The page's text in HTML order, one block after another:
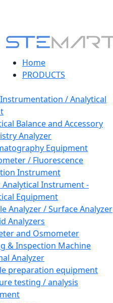
Home
PRODUCTS
/ Analytical
Balance and Accessory
Analyzer
Equipment
/ Fluorescence
Instrument
Instrument -
Equipment
Analyzer / Surface Analyzer
Analyzers
and Osmometer
& Inspection Machine
Analyzer
preparation equipment
testing / analysis